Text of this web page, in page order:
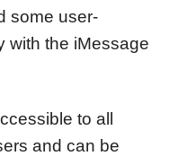
some user-
with the iMessage
to all
and can be